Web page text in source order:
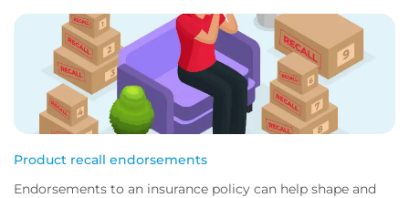
Product recall endorsements
Endorsements to an insurance policy can help shape and